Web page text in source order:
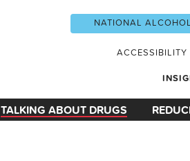
TALKING ABOUT DRUGS
ACCESSIBILITY
NATIONAL